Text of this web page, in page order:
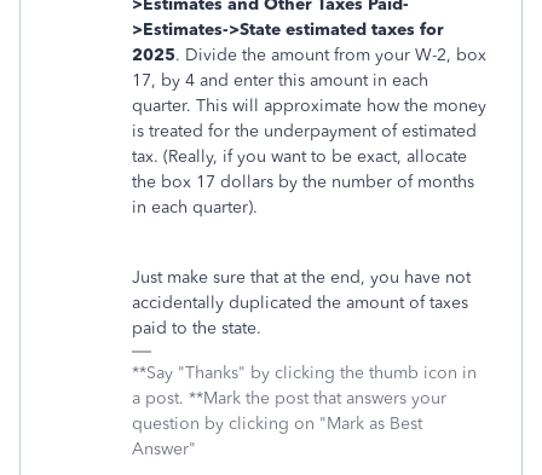
>Estimates and Other Taxes Paid-
>Estimates->State estimated taxes for
2025. Divide the amount from your W-2, box
17, by 4 and enter this amount in each
quarter. This will approximate how the money
is treated for the underpayment of estimated
tax. (Really, if you want to be exact, allocate
the box 17 dollars by the number of months
in each quarter).
Just make sure that at the end, you have not
accidentally duplicated the amount of taxes
paid to the state.
**Say "Thanks" by clicking the thumb icon in
a post. **Mark the post that answers your
question by clicking on "Mark as Best
Answer"